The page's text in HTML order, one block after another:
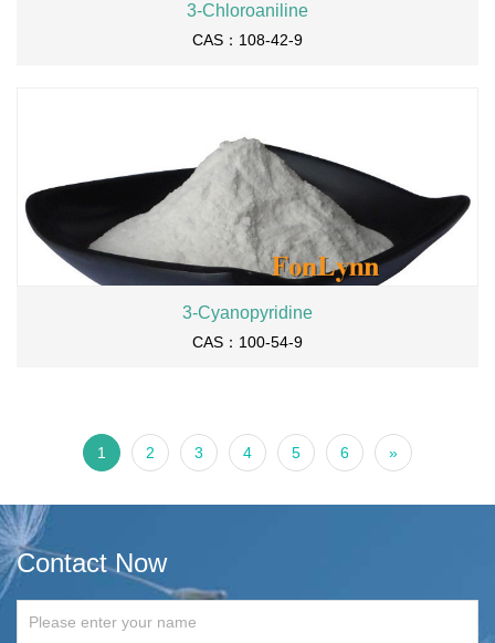
3-Chloroaniline
CAS：108-42-9
3-Cyanopyridine
CAS：100-54-9
1 2 3 4 5 6 »
Contact Now